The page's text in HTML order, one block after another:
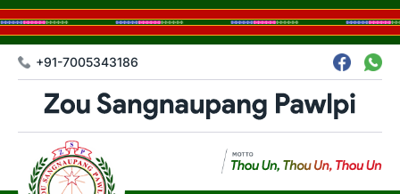
+91-7005343186